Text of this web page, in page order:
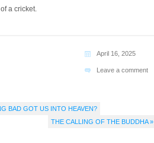
a cricket.
April 16, 2025
Leave a comment
BAD GOT US INTO HEAVEN?
THE CALLING OF THE BUDDHA »